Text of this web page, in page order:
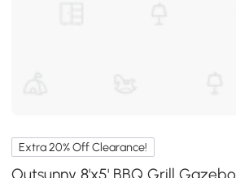
Extra 20% Off Clearance!
Outsunny 8'x5' BBQ Grill